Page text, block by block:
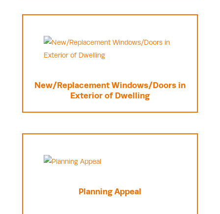
New/Replacement Windows/Doors in
Exterior of Dwelling
Planning Appeal